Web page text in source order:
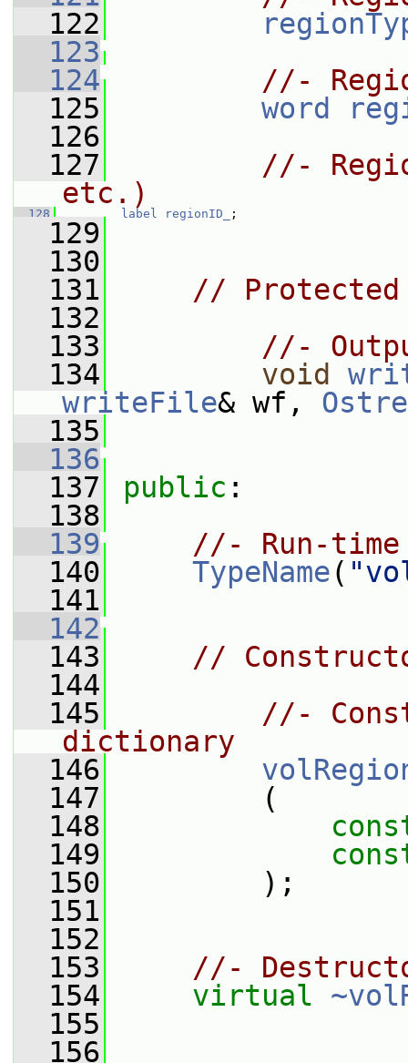
  122
  123
  124
//-
  125
word
  126
  127
//-
etc.)
  128
label regionID_ ;
  129
  130
  131
// Protected
  132
  133
//-
  134
void
writeFile& wf,
  135
  136
  137
public :
  138
  139
//- Run-
  140
TypeName(
  141
  142
  143
//
  144
  145
//-
dictionary
  146
  147
(
  148
  149
  150
);
  151
  152
  153
//-
  154
virtual
  155
  156